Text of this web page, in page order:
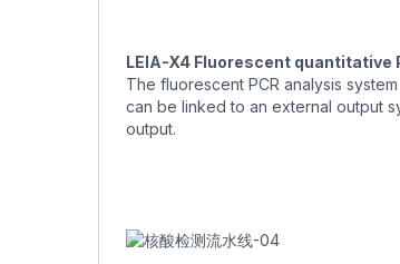
LEIA-X4 Fluorescent quantitative
The fluorescent PCR analysis
can be linked to an external output
output.